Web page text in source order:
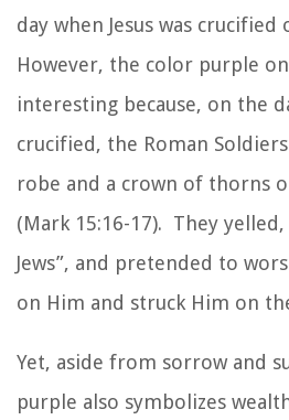
day when Jesus was crucified
However, the color purple
interesting because, on the
crucified, the Roman
robe and a crown of thorns
(Mark 15:16-17). They
Jews”, and pretended to
on Him and struck Him on
Yet, aside from sorrow and
purple also symbolizes